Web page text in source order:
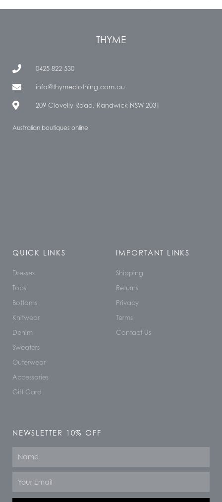
THYME
0425 822 530
info@thymeclothing.com.au
209 Clovelly Road, Randwick NSW 2031
Australian boutiques online
QUICK LINKS
Dresses
Tops
Bottoms
Knitwear
Denim
Sweaters
Outerwear
Accessories
Gift Card
IMPORTANT LINKS
Shipping
Returns
Privacy
Terms
Contact Us
NEWSLETTER 10% OFF